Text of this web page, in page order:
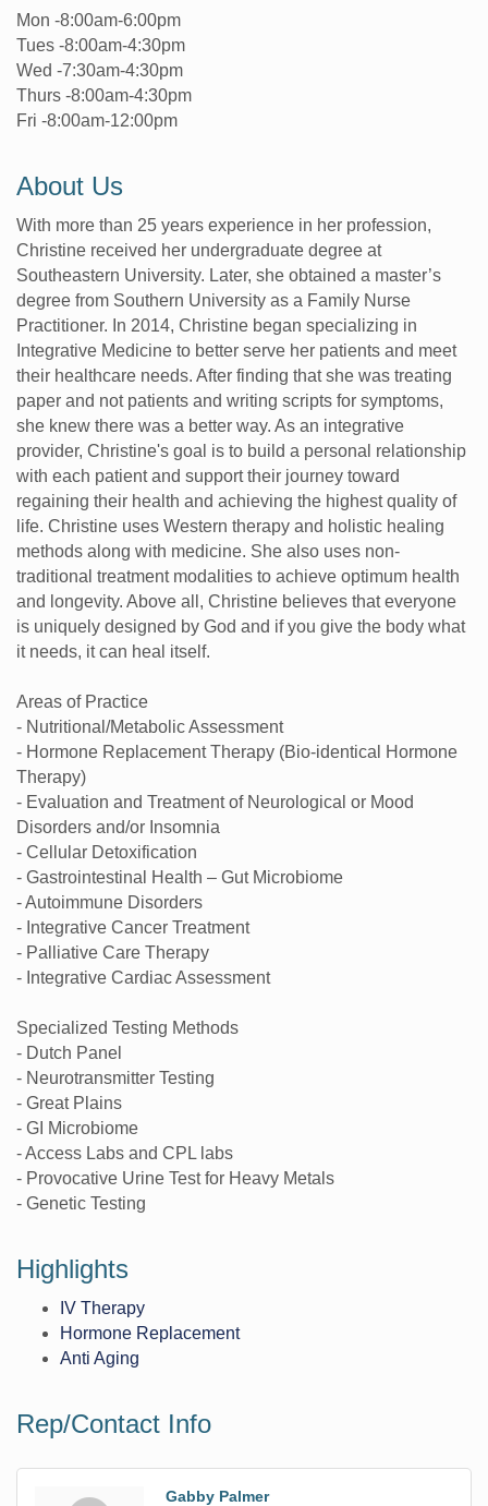
Mon -8:00am-6:00pm
Tues -8:00am-4:30pm
Wed -7:30am-4:30pm
Thurs -8:00am-4:30pm
Fri -8:00am-12:00pm
About Us
With more than 25 years experience in her profession,
Christine received her undergraduate degree at
Southeastern University. Later, she obtained a master’s
degree from Southern University as a Family Nurse
Practitioner. In 2014, Christine began specializing in
Integrative Medicine to better serve her patients and meet
their healthcare needs. After finding that she was treating
paper and not patients and writing scripts for symptoms,
she knew there was a better way. As an integrative
provider, Christine's goal is to build a personal relationship
with each patient and support their journey toward
regaining their health and achieving the highest quality of
life. Christine uses Western therapy and holistic healing
methods along with medicine. She also uses non-
traditional treatment modalities to achieve optimum health
and longevity. Above all, Christine believes that everyone
is uniquely designed by God and if you give the body what
it needs, it can heal itself.
Areas of Practice
- Nutritional/Metabolic Assessment
- Hormone Replacement Therapy (Bio-identical Hormone
Therapy)
- Evaluation and Treatment of Neurological or Mood
Disorders and/or Insomnia
- Cellular Detoxification
- Gastrointestinal Health – Gut Microbiome
- Autoimmune Disorders
- Integrative Cancer Treatment
- Palliative Care Therapy
- Integrative Cardiac Assessment
Specialized Testing Methods
- Dutch Panel
- Neurotransmitter Testing
- Great Plains
- GI Microbiome
- Access Labs and CPL labs
- Provocative Urine Test for Heavy Metals
- Genetic Testing
Highlights
IV Therapy
Hormone Replacement
Anti Aging
Rep/Contact Info
Gabby Palmer